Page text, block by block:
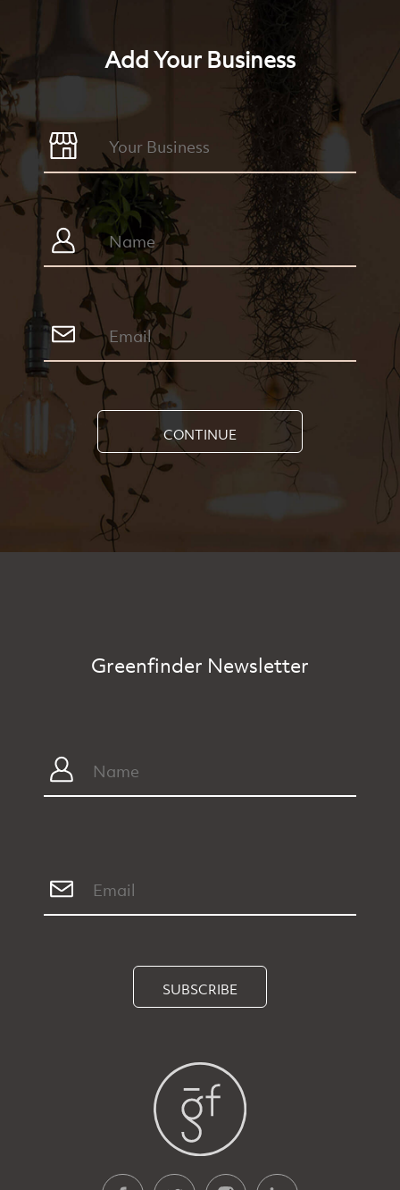
Add Your Business
CONTINUE
Greenfinder Newsletter
SUBSCRIBE